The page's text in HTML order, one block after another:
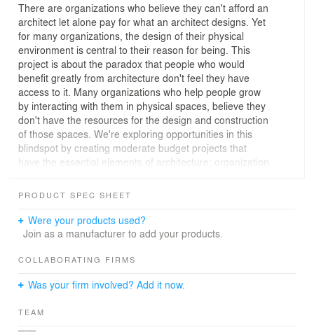
There are organizations who believe they can't afford an
architect let alone pay for what an architect designs. Yet
for many organizations, the design of their physical
environment is central to their reason for being. This
project is about the paradox that people who would
benefit greatly from architecture don't feel they have
access to it. Many organizations who help people grow
by interacting with them in physical spaces, believe they
don't have the resources for the design and construction
of those spaces. We're exploring opportunities in this
blindspot by creating moderate budget projects that
have the essential elements of architecture: organization
that the key lies in making use of what is already there.
Schools rely on the layout of their spaces to practice
their teaching philosophies. But many think they're not in
design. This project for a preschool shows that it's
client's needs.
The school leased a property with undesirable existing
PRODUCT SPEC SHEET
Were your products used?
Join as a manufacturer to add your products.
COLLABORATING FIRMS
Was your firm involved? Add it now.
TEAM